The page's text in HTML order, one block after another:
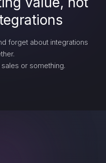
forget about integrations
or something.